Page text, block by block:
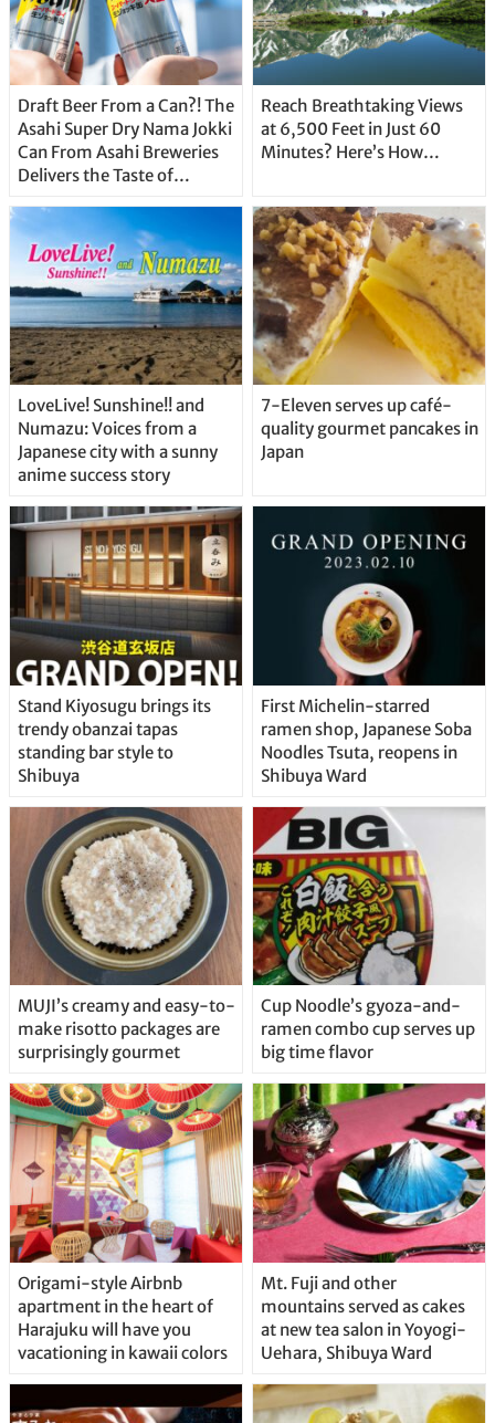
Draft Beer From a Can?! The
Asahi Super Dry Nama Jokki
Can From Asahi Breweries
Delivers the Taste of
Straight From the Tap!
Reach Breathtaking Views
at 6,500 Feet in Just 60
Minutes? Here’s How…
LoveLive! Sunshine!! and
Numazu: Voices from a
Japanese city with a sunny
anime success story
7-Eleven serves up café-
quality gourmet pancakes in
Japan
Stand Kiyosugu brings its
trendy obanzai tapas
standing bar style to
Shibuya
First Michelin-starred
ramen shop, Japanese Soba
Noodles Tsuta, reopens in
Shibuya Ward
MUJI’s creamy and easy-to-
make risotto packages are
surprisingly gourmet
Cup Noodle’s gyoza-and-
ramen combo cup serves up
big time flavor
Origami-style Airbnb
apartment in the heart of
Harajuku will have you
vacationing in kawaii colors
Mt. Fuji and other
mountains served as cakes
at new tea salon in Yoyogi-
Uehara, Shibuya Ward